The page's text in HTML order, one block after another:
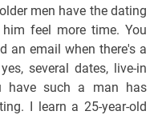
men have the dating
feel more time. You
an email when there's a
several dates, live-in
have such a man has
I learn a 25-year-old